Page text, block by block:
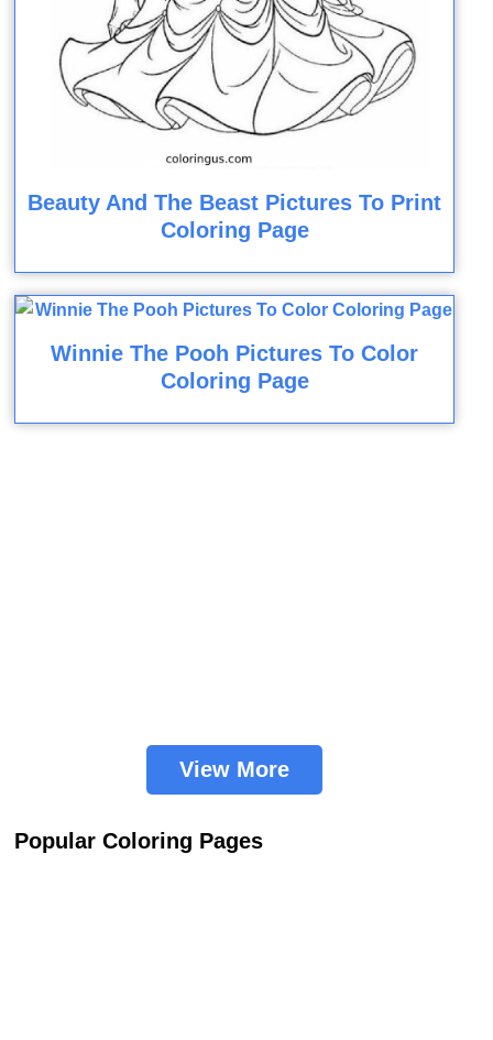
Beauty And The Beast Pictures To Print
Coloring Page
Winnie The Pooh Pictures To Color
Coloring Page
View More
Popular Coloring Pages